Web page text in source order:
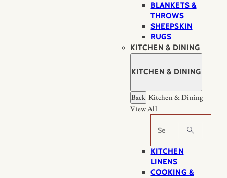
BLANKETS &
THROWS
SHEEPSKIN
RUGS
KITCHEN & DINING
KITCHEN & DINING
Back Kitchen & Dining
View All
Search
KITCHEN
LINENS
COOKING &